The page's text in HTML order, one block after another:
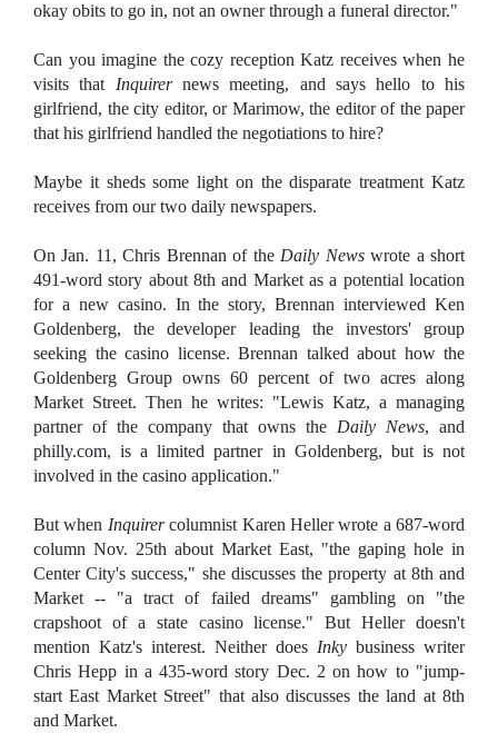
okay obits to go in, not an owner through a funeral director."
Can you imagine the cozy reception Katz receives when he
visits that Inquirernews meeting, and says hello to his
girlfriend, the city editor, or Marimow, the editor of the paper
that his girlfriend handled the negotiations to hire?
Maybe it sheds some light on the disparate treatment Katz
receives from our two daily newspapers.
On Jan. 11, Chris Brennan of the Daily Newswrote a short
491-word story about 8th and Market as a potential location
for a new casino. In the story, Brennan interviewed Ken
Goldenberg, the developer leading the investors' group
seeking the casino license. Brennan talked about how the
Goldenberg Group owns 60 percent of two acres along
Market Street. Then he writes: "Lewis Katz, a managing
partner of the company that owns the Daily News, and
philly.com, is a limited partner in Goldenberg, but is not
involved in the casino application."
But when Inquirercolumnist Karen Heller wrote a 687-word
column Nov. 25th about Market East, "the gaping hole in
Center City's success," she discusses the property at 8th and
Market -- "a tract of failed dreams" gambling on "the
crapshoot of a state casino license." But Heller doesn't
mention Katz's interest. Neither does Inky business writer
Chris Hepp in a 435-word story Dec. 2 on how to "jump-
start East Market Street" that also discusses the land at 8th
and Market.